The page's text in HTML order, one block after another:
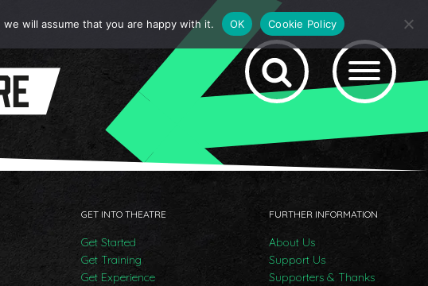
GET INTO THEATRE
Get Started
Get Training
Get Experience
FURTHER INFORMATION
About Us
Support Us
Supporters & Thanks
will assume that you are happy with it. OK Cookie Policy